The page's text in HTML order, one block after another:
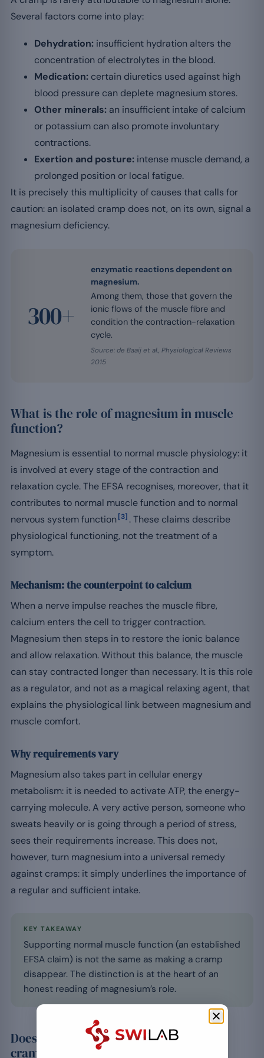
Several factors come into play:
Dehydration: insufficient hydration alters the
concentration of electrolytes in the blood.
Medication: certain diuretics used against high
blood pressure can deplete magnesium stores.
Other minerals: an insufficient intake of calcium
or potassium can also promote involuntary
contractions.
Exertion and posture: intense muscle demand, a
prolonged position or local fatigue.
It is precisely this multiplicity of causes that calls for
caution: an isolated cramp does not, on its own, signal a
magnesium deficiency.
300+
enzymatic reactions dependent on
magnesium.
Among them, those that govern the
ionic flows of the muscle fibre and
condition the contraction-relaxation
cycle.
Source: de Baaij et al., Physiological Reviews
2015
What is the role of magnesium in muscle
function?
Magnesium is essential to normal muscle physiology: it
is involved at every stage of the contraction and
relaxation cycle. The EFSA recognises, moreover, that it
contributes to normal muscle function and to normal
nervous system function [3] . These claims describe
physiological functioning, not the treatment of a
symptom.
Mechanism: the counterpoint to calcium
When a nerve impulse reaches the muscle fibre,
calcium enters the cell to trigger contraction.
Magnesium then steps in to restore the ionic balance
and allow relaxation. Without this balance, the muscle
can stay contracted longer than necessary. It is this role
as a regulator, and not as a magical relaxing agent, that
explains the physiological link between magnesium and
muscle comfort.
Why requirements vary
Magnesium also takes part in cellular energy
metabolism: it is needed to activate ATP, the energy-
carrying molecule. A very active person, someone who
sweats heavily or is going through a period of stress,
sees their requirements increase. This does not,
however, turn magnesium into a universal remedy
against cramps: it simply underlines the importance of
a regular and sufficient intake.
KEY TAKEAWAY
Supporting normal muscle function (an established
EFSA claim) is not the same as making a cramp
disappear. The distinction is at the heart of an
honest reading of magnesium’s role.
Does supplementation really prevent
cramps?